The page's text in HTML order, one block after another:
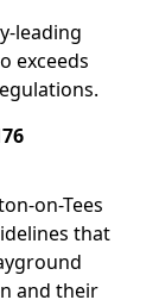
leading
exceeds
on-Tees
that
and their